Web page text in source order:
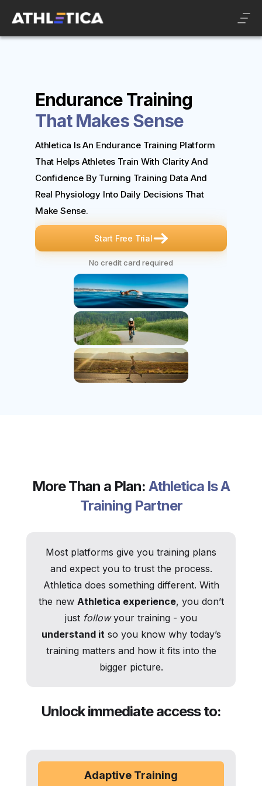
Endurance Training
That Makes Sense
Athletica Is An Endurance Training Platform
That Helps Athletes Train With Clarity And
Confidence By Turning Training Data And
Real Physiology Into Daily Decisions That
Make Sense.
Start Free Trial
No credit card required
More Than a Plan: Athletica Is A
Training Partner
Most platforms give you training plans
and expect you to trust the process.
Athletica does something different. With
the new Athletica experience, you don’t
just followyour training - you
understand it so you know why today’s
training matters and how it fits into the
bigger picture.
Unlock immediate access to:
Adaptive Training